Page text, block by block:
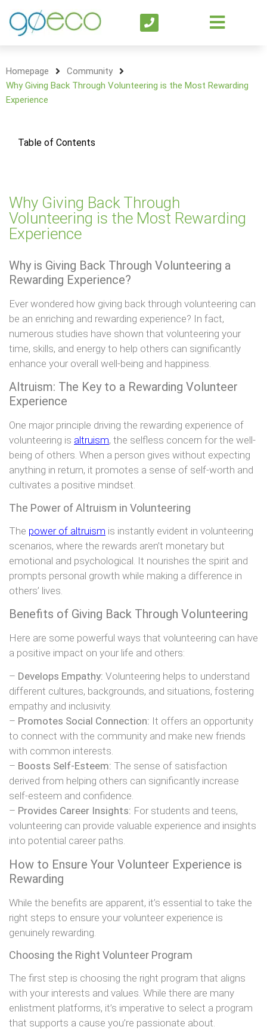
Homepage
Community
Why Giving Back Through Volunteering is the Most Rewarding
Experience
Table of Contents
Why Giving Back Through
Volunteering is the Most Rewarding
Experience
Why is Giving Back Through Volunteering a
Rewarding Experience?
Ever wondered how giving back through volunteering can
be an enriching and rewarding experience? In fact,
numerous studies have shown that volunteering your
time, skills, and energy to help others can significantly
enhance your overall well-being and happiness.
Altruism: The Key to a Rewarding Volunteer
Experience
One major principle driving the rewarding experience of
volunteering is altruism, the selfless concern for the well-
being of others. When a person gives without expecting
anything in return, it promotes a sense of self-worth and
cultivates a positive mindset.
The Power of Altruism in Volunteering
The power of altruism is instantly evident in volunteering
scenarios, where the rewards aren’t monetary but
emotional and psychological. It nourishes the spirit and
prompts personal growth while making a difference in
others’ lives.
Benefits of Giving Back Through Volunteering
Here are some powerful ways that volunteering can have
a positive impact on your life and others:
– Develops Empathy: Volunteering helps to understand
different cultures, backgrounds, and situations, fostering
empathy and inclusivity.
– Promotes Social Connection: It offers an opportunity
to connect with the community and make new friends
with common interests.
– Boosts Self-Esteem: The sense of satisfaction
derived from helping others can significantly increase
self-esteem and confidence.
– Provides Career Insights: For students and teens,
volunteering can provide valuable experience and insights
into potential career paths.
How to Ensure Your Volunteer Experience is
Rewarding
While the benefits are apparent, it’s essential to take the
right steps to ensure your volunteer experience is
genuinely rewarding.
Choosing the Right Volunteer Program
The first step is choosing the right program that aligns
with your interests and values. While there are many
enlistment platforms, it’s imperative to select a program
that supports a cause you’re passionate about.